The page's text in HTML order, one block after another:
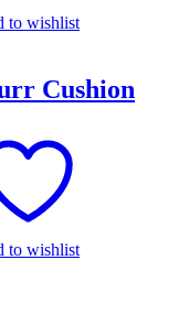
to wishlist
Cushion
to wishlist